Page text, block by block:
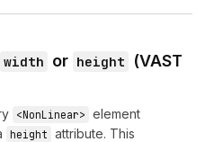
width or height
(VAST
<NonLinear> element
height attribute. This